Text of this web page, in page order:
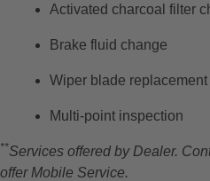
Activated charcoal filter
Brake fluid change
Wiper blade replacement
Multi-point inspection
**Services offered by Dealer.
offer Mobile Service.